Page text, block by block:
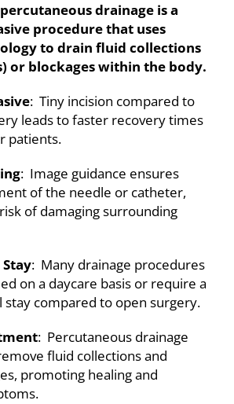
drainage is a
procedure that uses
to drain fluid collections
or blockages within the body.
: Tiny incision compared to
leads to faster recovery times
patients.
: Image guidance ensures
of the needle or catheter,
of damaging surrounding
: Many drainage procedures
on a daycare basis or require a
compared to open surgery.
: Percutaneous drainage
fluid collections and
promoting healing and